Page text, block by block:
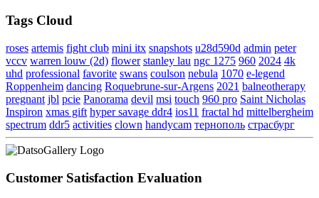
Tags Cloud
roses artemis fight club mini itx snapshots u28d590d admin peter
vccv warren louw (2d) flower stanley lau ngc 1275 960 2024 4k
uhd professional favorite swans coulson nebula 1070 e-legend
Roppenheim dancing Roquebrune-sur-Argens 2021 balneotherapy
pregnant jbl pcie Panorama devil msi touch 960 pro Saint Nicholas
Inspiron xmas gift hyper savage ddr4 ios11 fractal hd mittelbergheim
spectrum ddr5 activities clown handycam тернополь страсбург
Customer Satisfaction Evaluation